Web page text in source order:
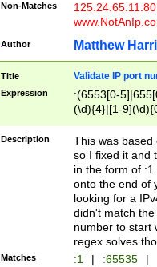
Non-Matches
Author Matthew
Title Validate IP port
Expression
:(6553[0-
(\d){4}|[1-
Description
This was based
so I fixed it and
in the form of
onto the end of
looking for a
didn't match
number to start
regex solves
Matches :1 | :65535 |